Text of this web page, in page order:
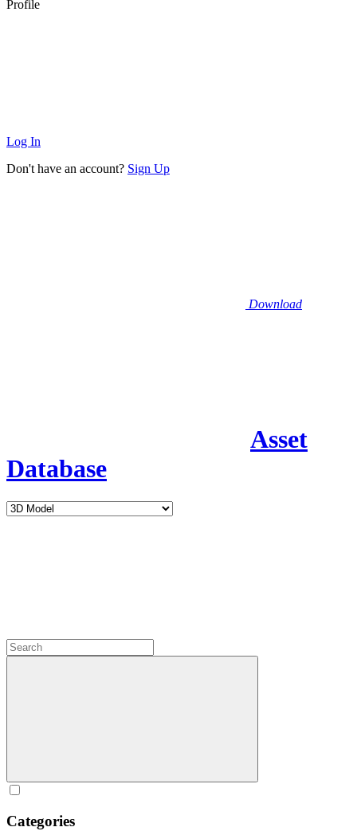
Profile
Log In
Don't have an account? Sign Up
Download
Asset
Database
Categories